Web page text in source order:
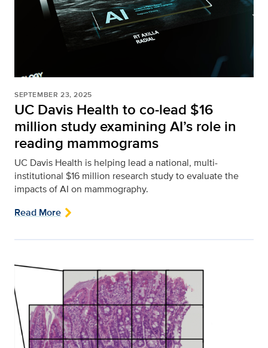
SEPTEMBER 23, 2025
UC Davis Health to co-lead $16
million study examining AI’s role in
reading mammograms
UC Davis Health is helping lead a national, multi-
institutional $16 million research study to evaluate the
impacts of AI on mammography.
Read More